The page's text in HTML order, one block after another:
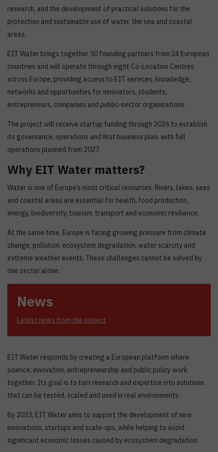
research, and the development of practical solutions for the
protection and sustainable use of water, the sea and coastal
areas.
EIT Water brings together 50 founding partners from 24 European
countries and will operate through eight Co-Location Centres
across Europe, providing access to EIT services, knowledge,
networks and opportunities for innovators, students,
entrepreneurs, companies and public-sector organisations.
The project will receive startup funding through 2026 to establish
its governance, operations and first business plan, with full
operations planned from 2027.
Why EIT Water matters?
Water is one of Europe’s most critical resources. Rivers, lakes, seas
and coastal areas are essential for health, food production,
energy, biodiversity, tourism, transport and economic resilience.
At the same time, Europe is facing growing pressure from climate
change, pollution, ecosystem degradation, water scarcity and
extreme weather events. These challenges cannot be solved by
one sector alone.
News
Latest news from the project
EIT Water responds by creating a European platform where
science, innovation, entrepreneurship and public policy work
together. Its goal is to turn research and expertise into solutions
that can be tested, scaled and used in real environments.
By 2033, EIT Water aims to support the development of new
innovations, startups and scale-ups, while helping to avoid
significant economic losses caused by ecosystem degradation.